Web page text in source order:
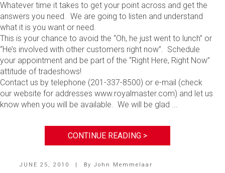
Whatever time it takes to get your point across and get the
answers you need. We are going to listen and understand
what it is you want or need.
This is your chance to avoid the “Oh, he just went to lunch” or
“He’s involved with other customers right now”. Schedule
your appointment and be part of the “Right Here, Right Now”
attitude of tradeshows!
Contact us by telephone (201-337-8500) or e-mail (check
our website for addresses www.royalmaster.com) and let us
know when you will be available. We will be glad ...
CONTINUE READING >
JUNE 25, 2010 | By John Memmelaar